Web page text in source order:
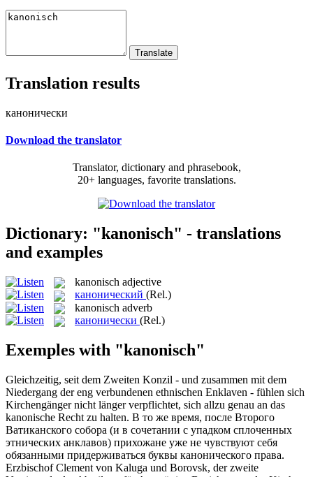
Translation results
канонически
Download the translator
Translator, dictionary and phrasebook,
20+ languages, favorite translations.
Dictionary: "kanonisch" - translations
and examples
kanonisch adjective
канонический (Rel.)
kanonisch adverb
канонически (Rel.)
Exemples with "kanonisch"
Gleichzeitig, seit dem Zweiten Konzil - und zusammen mit dem
Niedergang der eng verbundenen ethnischen Enklaven - fühlen sich
Kirchengänger nicht länger verpflichtet, sich allzu genau an das
kanonische Recht zu halten. В то же время, после Второго
Ватиканского собора (и в сочетании с упадком сплоченных
этнических анклавов) прихожане уже не чувствуют себя
обязанными придерживаться буквы канонического права.
Erzbischof Clement von Kaluga und Borovsk, der zweite